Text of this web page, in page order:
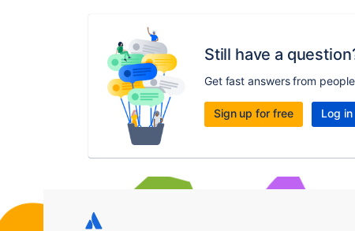
Still have a
Get fast answers from
Sign up for free Log in